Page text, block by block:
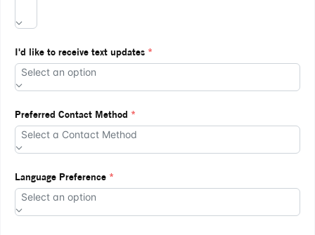
I'd like to receive text updates *
Select an option
Preferred Contact Method *
Select a Contact Method
Language Preference *
Select an option